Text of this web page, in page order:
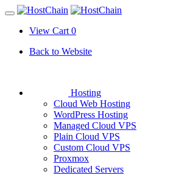
View Cart 0
Back to Website
Hosting
Cloud Web Hosting
WordPress Hosting
Managed Cloud VPS
Plain Cloud VPS
Custom Cloud VPS
Proxmox
Dedicated Servers